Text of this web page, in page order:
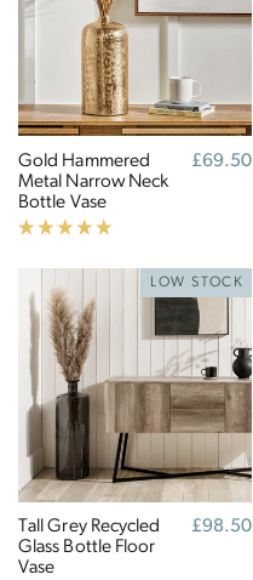
Gold Hammered
Metal Narrow Neck
Bottle Vase
Regular
£69.50
LOW STOCK
Tall Grey Recycled
Glass Bottle Floor
Vase
Regular
£98.50